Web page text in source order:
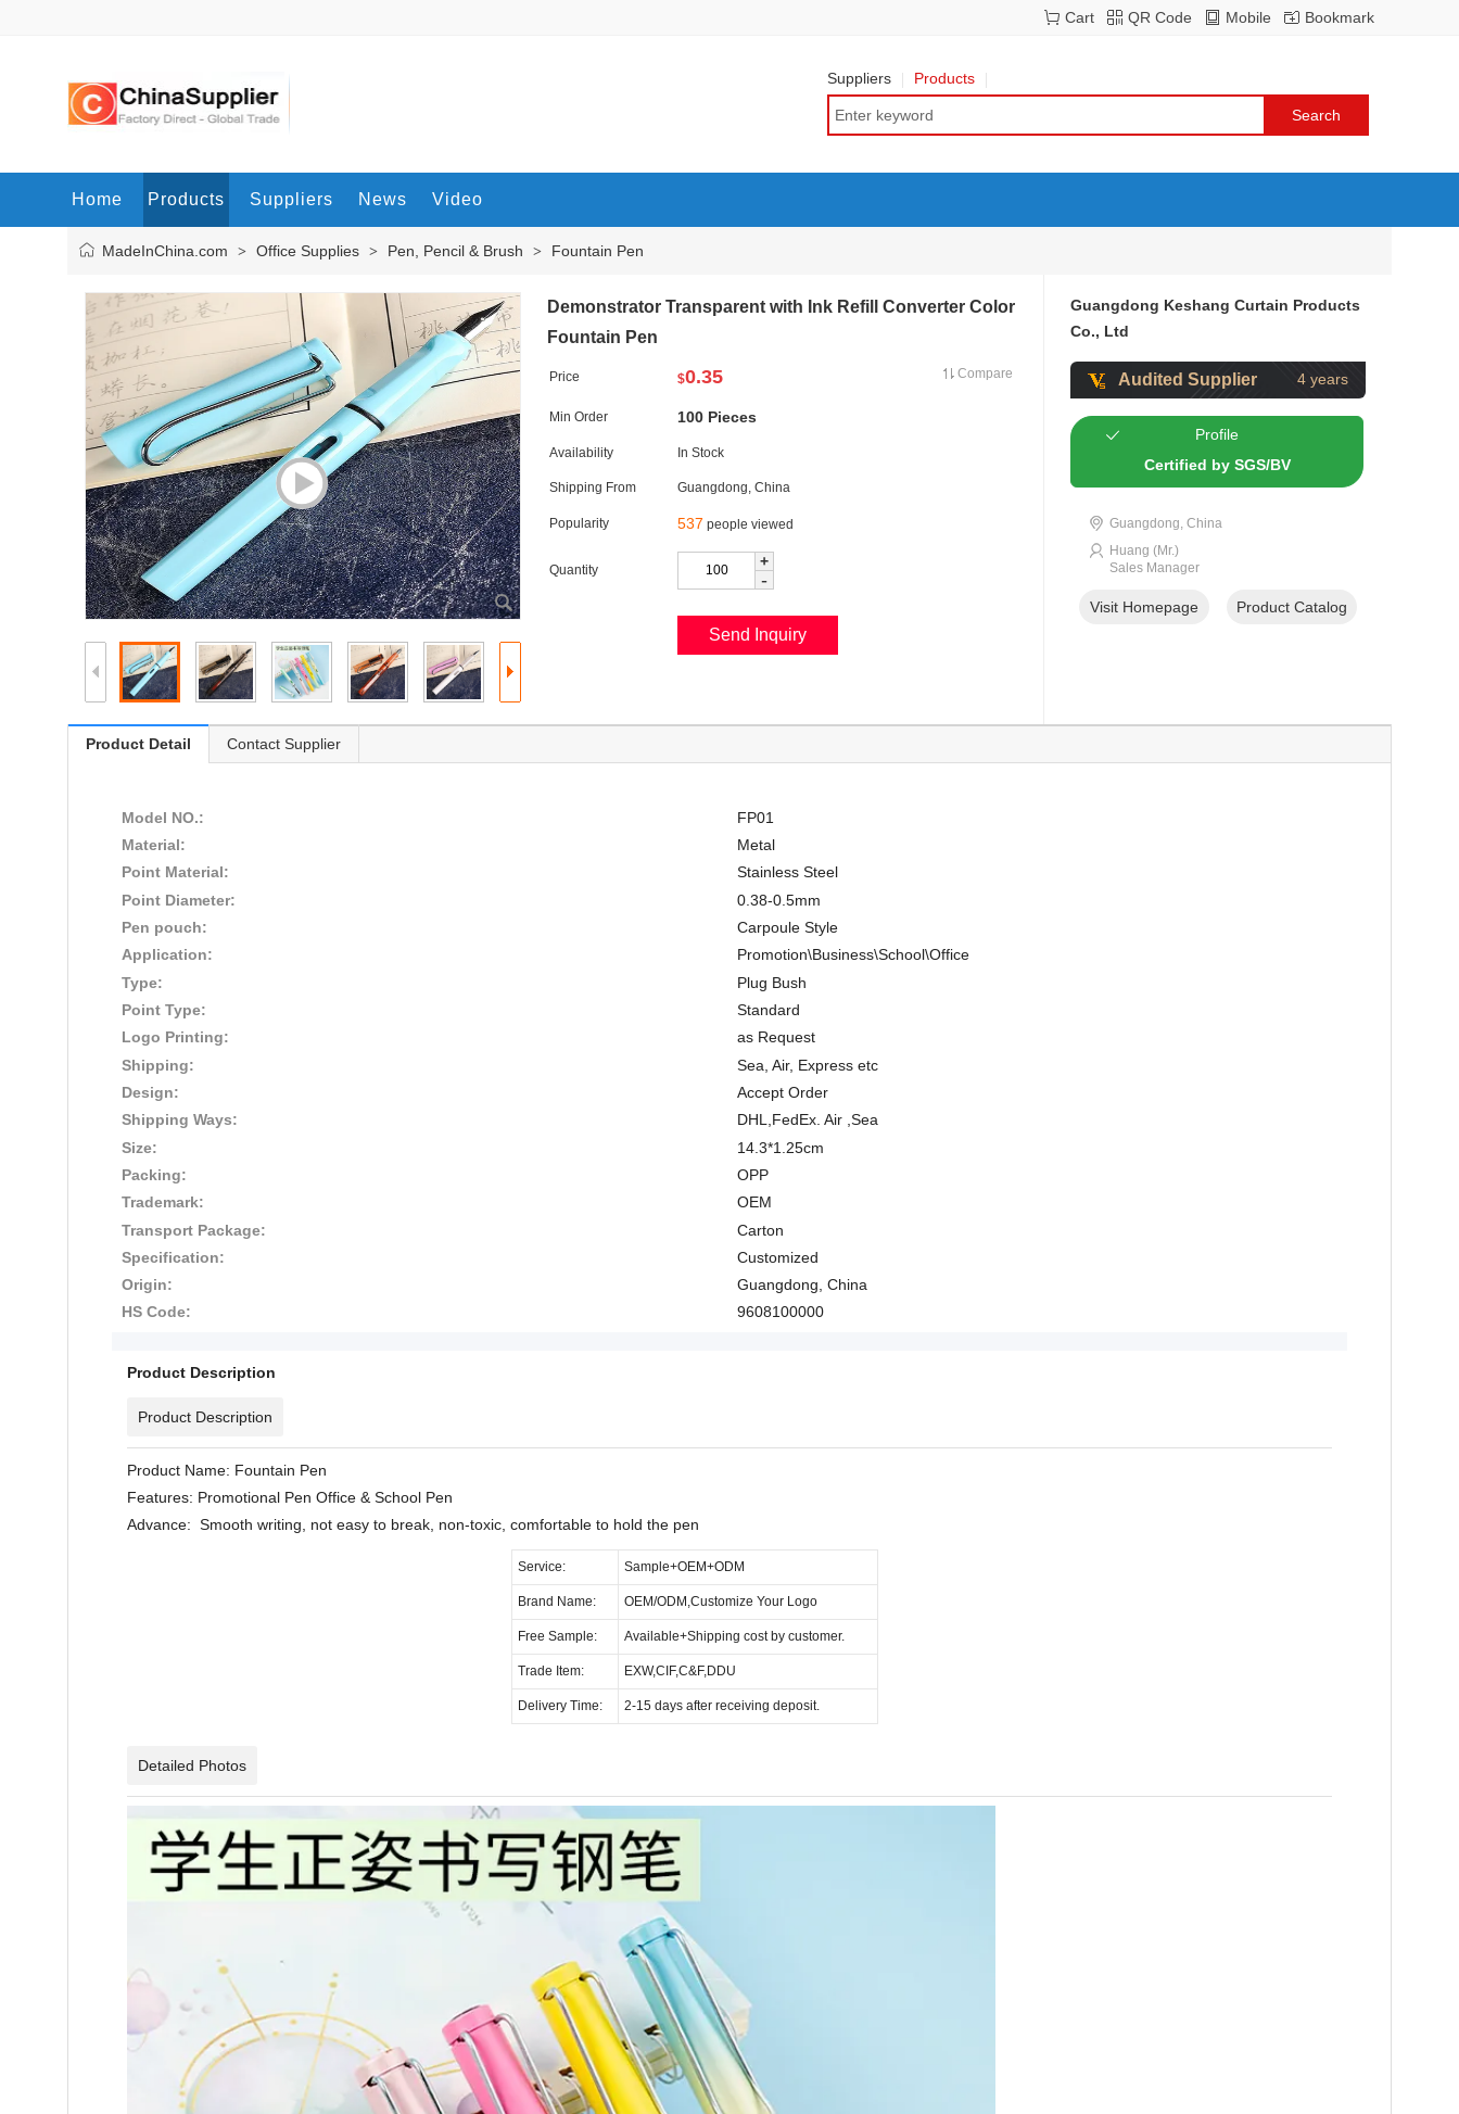
Bookmark
Mobile
QR Code
Cart
Suppliers Products
Home Products Suppliers News Video
MadeInChina.com > Office Supplies > Pen, Pencil & Brush > Fountain Pen
Demonstrator Transparent with Ink Refill Converter Color
Fountain Pen
Price $0.35 Compare
Min Order 100 Pieces
Availability In Stock
Shipping From Guangdong, China
Popularity 537 people viewed
Quantity +
-
Guangdong Keshang Curtain Products
Co., Ltd
Audited Supplier 4 years
Profile
Certified by SGS/BV
Guangdong, China
Huang (Mr.)
Sales Manager
Visit Homepage Product Catalog
Product Detail Contact Supplier
Model NO.:
FP01
Material:
Metal
Point Material:
Stainless Steel
Point Diameter:
0.38-0.5mm
Pen pouch:
Carpoule Style
Application:
Promotion\Business\School\Office
Type:
Plug Bush
Point Type:
Standard
Logo Printing:
as Request
Shipping:
Sea, Air, Express etc
Design:
Accept Order
Shipping Ways:
DHL,FedEx. Air ,Sea
Size:
14.3*1.25cm
Packing:
OPP
Trademark:
OEM
Transport Package:
Carton
Specification:
Customized
Origin:
Guangdong, China
HS Code:
9608100000
Product Description
Product Description
Product Name: Fountain Pen
Features: Promotional Pen Office & School Pen
Advance: Smooth writing, not easy to break, non-toxic, comfortable to hold the pen
Service: Sample+OEM+ODM
Brand Name: OEM/ODM,Customize Your Logo
Free Sample: Available+Shipping cost by customer.
Trade Item: EXW,CIF,C&F,DDU
Delivery Time: 2-15 days after receiving deposit.
Detailed Photos